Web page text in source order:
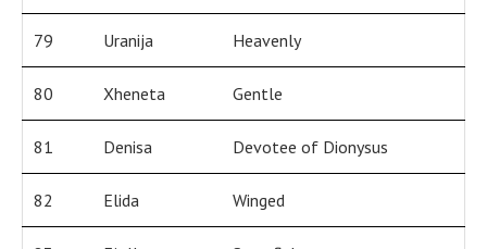
79 Uranija Heavenly
80 Xheneta Gentle
81 Denisa Devotee of Dionysus
82 Elida Winged